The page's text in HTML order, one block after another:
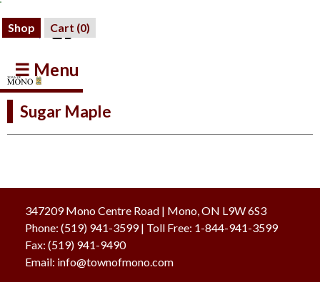
Shop Cart (0)
☰ Menu
Sugar Maple
347209 Mono Centre Road | Mono, ON L9W 6S3
Phone: (519) 941-3599| Toll Free: 1-844-941-3599
Fax: (519) 941-9490
Email: info@townofmono.com